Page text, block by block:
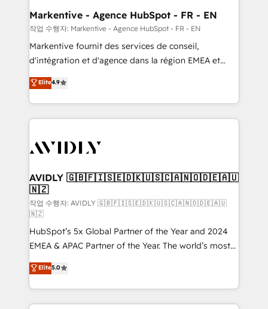
🎯Demand Gen & ABM: Drive pipeline with inbound,
ABM, AEO, SEO, & paid media. 👩‍💻Web Design:
Build high-performing websites with UX, messaging,
& conversion strategy that drive results. 🤖AI
AI, & maximize AEO with tailored AI services. 🧩
Integrations: Extend HubSpot with custom
Markentive - Agence HubSpot - FR - EN
작업 수행자: Markentive - Agence HubSpot - FR - EN
Markentive fournit des services de conseil,
d'intégration et d'agence dans la région EMEA et
North America. Avec plus de 115 experts en
marketing automation, Growth, Revops, CRM et
webdesign. Markentive is both a consulting firm, a
digital agency and an integrator. With over 115
CRM and webdesign (We focus on EMEA - USA
Elite4.9
AVIDLY 🇬🇧🇫🇮🇸🇪🇩🇰🇺🇸🇨🇦🇳🇴🇩🇪🇦🇺
🇳🇿
작업 수행자: AVIDLY 🇬🇧🇫🇮🇸🇪🇩🇰🇺🇸🇨🇦🇳🇴🇩🇪🇦🇺
🇳🇿
HubSpot’s 5x Global Partner of the Year and 2024
EMEA & APAC Partner of the Year. The world’s most
experienced and fully accredited HubSpot Solutions
Partner. 🚀 With 2,750+ HubSpot projects delivered
and 370+ specialists across EMEA, APAC and NAM,
we de-risk complex CRM programmes and
Elite5.0